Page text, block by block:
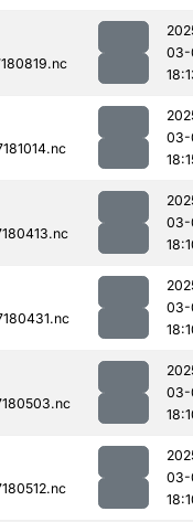
03-
03-
03-
03-
03-
03-